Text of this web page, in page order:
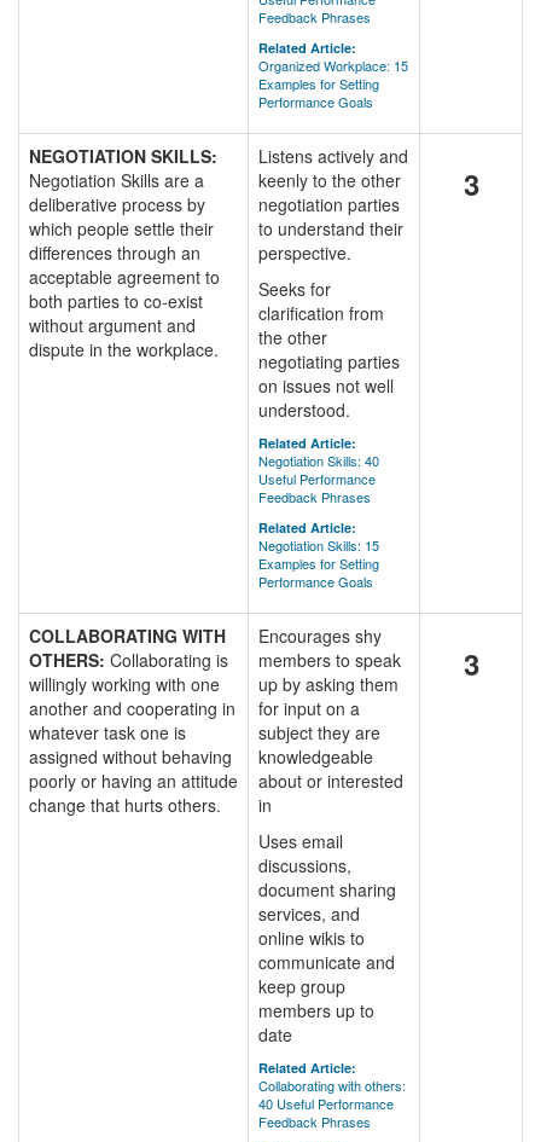
Feedback Phrases
Related Article:
Organized Workplace: 15
Examples for Setting
Performance Goals
NEGOTIATION SKILLS:
Negotiation Skills are a
deliberative process by
which people settle their
differences through an
acceptable agreement to
both parties to co-exist
without argument and
dispute in the workplace.
Listens actively and
keenly to the other
negotiation parties
to understand their
perspective.
Seeks for
clarification from
the other
negotiating parties
on issues not well
understood.
Related Article:
Negotiation Skills: 40
Useful Performance
Feedback Phrases
Related Article:
Negotiation Skills: 15
Examples for Setting
Performance Goals
3
COLLABORATING WITH
OTHERS: Collaborating is
willingly working with one
another and cooperating in
whatever task one is
assigned without behaving
poorly or having an attitude
change that hurts others.
Encourages shy
members to speak
up by asking them
for input on a
subject they are
knowledgeable
about or interested
in
Uses email
discussions,
document sharing
services, and
online wikis to
communicate and
keep group
members up to
date
Related Article:
Collaborating with others:
40 Useful Performance
Feedback Phrases
3